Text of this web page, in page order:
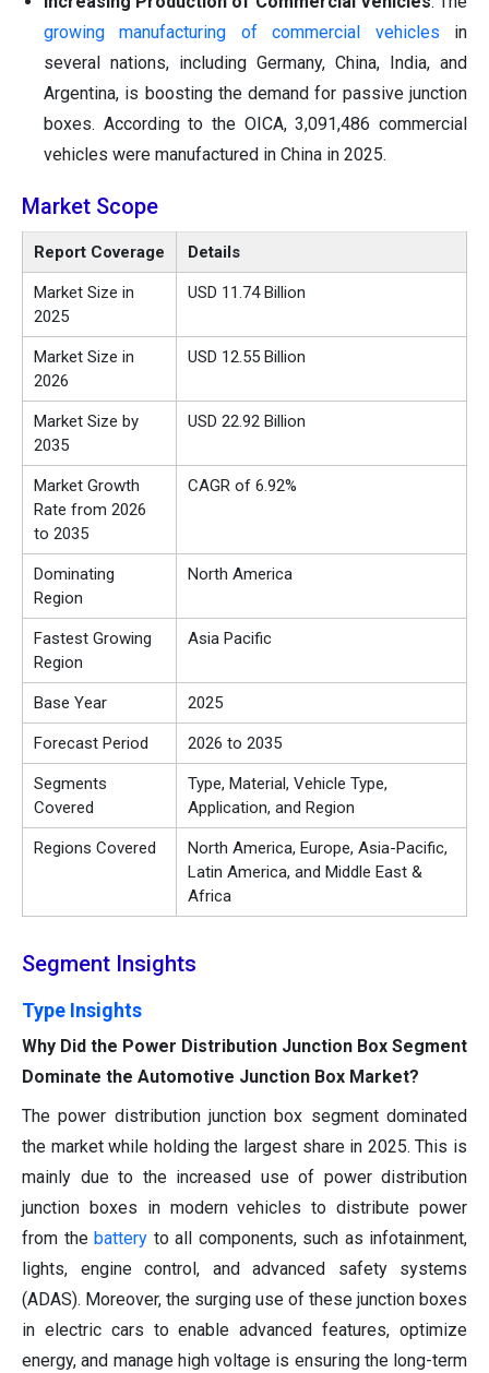
growing manufacturing of commercial vehicles in
several nations, including Germany, China, India, and
Argentina, is boosting the demand for passive junction
boxes. According to the OICA, 3,091,486 commercial
vehicles were manufactured in China in 2025.
Market Scope
Report Coverage Details
Market Size in
2025
USD 11.74 Billion
Market Size in
2026
USD 12.55 Billion
Market Size by
2035
USD 22.92 Billion
Market Growth
Rate from 2026
to 2035
CAGR of 6.92%
Dominating
Region
North America
Fastest Growing
Region
Asia Pacific
Base Year 2025
Forecast Period 2026 to 2035
Segments
Covered
Type, Material, Vehicle Type,
Application, and Region
Regions Covered
North America, Europe, Asia-Pacific,
Latin America, and Middle East &
Africa
Segment Insights
Type Insights
Why Did the Power Distribution Junction Box Segment
Dominate the Automotive Junction Box Market?
The power distribution junction box segment dominated
the market while holding the largest share in 2025. This is
mainly due to the increased use of power distribution
junction boxes in modern vehicles to distribute power
from the battery to all components, such as infotainment,
lights, engine control, and advanced safety systems
(ADAS). Moreover, the surging use of these junction boxes
in electric cars to enable advanced features, optimize
energy, and manage high voltage is ensuring the long-term